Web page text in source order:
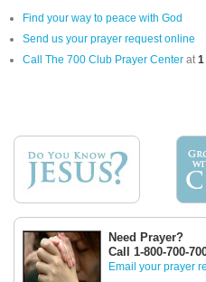
Find your way to peace with God
Send us your prayer request online
Call The 700 Club Prayer Center at1
Need Prayer?
Call 1-800-700-
Email your prayer